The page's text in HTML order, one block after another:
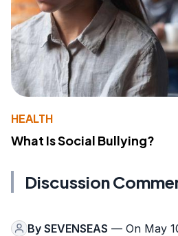
HEALTH
What Is Social Bullying?
Discussion
By SEVENSEAS — On May